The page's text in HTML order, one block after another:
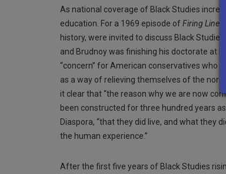
As national coverage of Black Studies
education. For a 1969 episode ofFiring Line
history, were invited to discuss Black
and Brudnoy was finishing his doctorate at
“concern” for American conservatives who
as a way of relieving themselves of the
it clear that “the reason why we are now
been constructed for three hundred years
Diaspora, “that they did live, and what they
the human experience.”
After the first five years of Black Studies